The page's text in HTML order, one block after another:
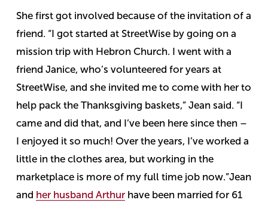
She first got involved because of the invitation of a
friend. “I got started at StreetWise by going on a
mission trip with Hebron Church. I went with a
friend Janice, who’s volunteered for years at
StreetWise, and she invited me to come with her to
help pack the Thanksgiving baskets,” Jean said. “I
came and did that, and I’ve been here since then –
I enjoyed it so much! Over the years, I’ve worked a
little in the clothes area, but working in the
marketplace is more of my full time job now.”Jean
and her husband Arthurhave been married for 61